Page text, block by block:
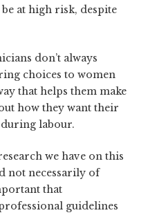
at high risk, despite
don’t always
choices to women
that helps them make
how they want their
labour.
we have on this
not necessarily of
that
guidelines